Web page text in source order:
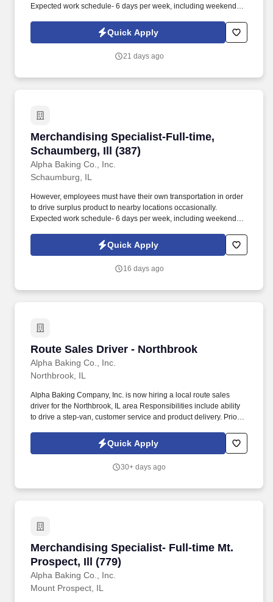
Expected work schedule- 6 days per week, including weekends,
Quick Apply
21 days ago
Merchandising Specialist-Full-time,
Schaumberg, Ill (387)
Alpha Baking Co., Inc.
Merchandising Specialist-Full-time,
Schaumburg, IL
However, employees must have their own transportation in order
to drive surplus product to nearby locations occasionally.
Expected work schedule- 6 days per week, including weekends,
Quick Apply
16 days ago
Route Sales Driver - Northbrook
Alpha Baking Co., Inc.
Route Sales Driver - Northbrook
Northbrook, IL
Alpha Baking Company, Inc. is now hiring a local route sales
driver for the Northbrook, IL area Responsibilities include ability
to drive a step-van, customer service and product delivery. Prior
Quick Apply
30+ days ago
Merchandising Specialist- Full-time Mt.
Prospect, Ill (779)
Alpha Baking Co., Inc.
Merchandising Specialist- Full-time Mt.
Mount Prospect, IL